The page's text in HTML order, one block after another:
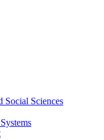
Social Sciences